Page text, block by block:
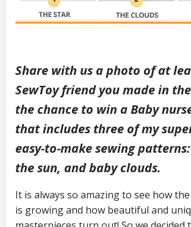
Share with us a photo of at
SewToy friend you made in
the chance to win a Baby
that includes three of my
easy-to-make sewing
the sun, and baby clouds.
It is always so amazing to see how
is growing and how beautiful and